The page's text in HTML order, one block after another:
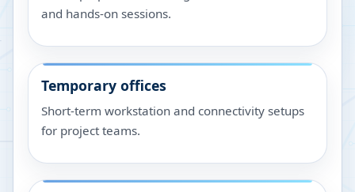
and hands-on sessions.
Temporary offices
Short-term workstation and connectivity setups
for project teams.